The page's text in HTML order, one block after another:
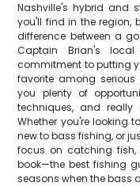
Nashville's hybrid and
you'll find in the region,
difference between a
Captain Brian's local
commitment to putting
favorite among serious
you plenty of
techniques, and
Whether you're looking
new to bass fishing, or
focus on catching fish,
book—the best fishing
seasons when the bass